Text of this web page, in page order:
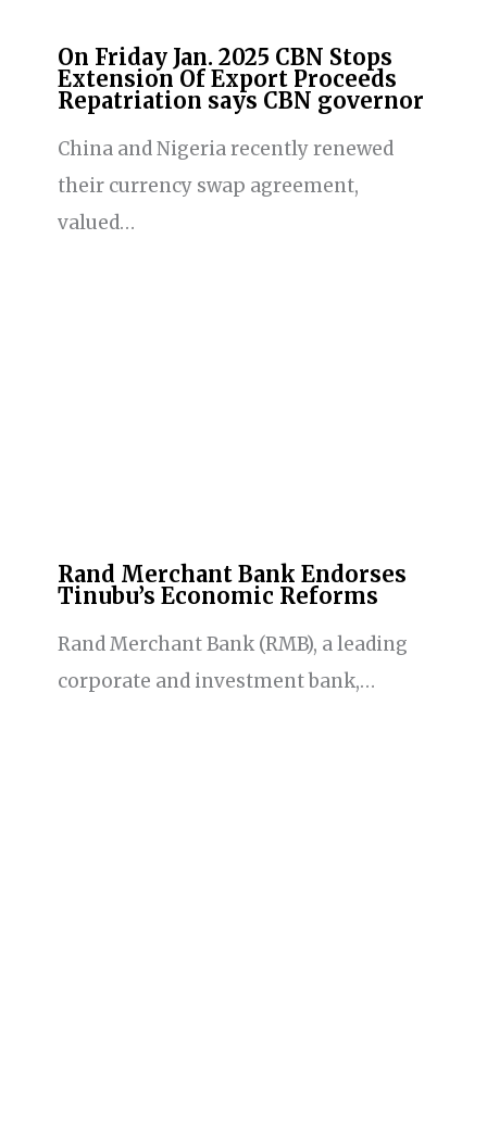
On Friday Jan. 2025 CBN Stops
Extension Of Export Proceeds
Repatriation says CBN governor
China and Nigeria recently renewed
their currency swap agreement,
valued…
Rand Merchant Bank Endorses
Tinubu’s Economic Reforms
Rand Merchant Bank (RMB), a leading
corporate and investment bank,…